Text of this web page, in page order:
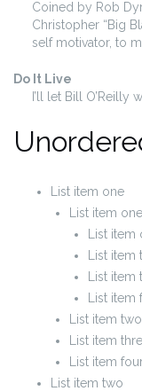
Coined by Rob
Christopher “Big
self motivator, to
Do It Live
I’ll let Bill O’Reilly
List item one
List item one
List item
List item
List item
List item
List item two
List item
List item
List item two